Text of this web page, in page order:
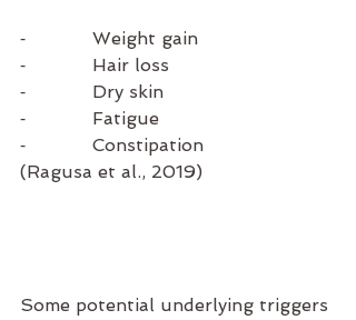
⁃            Weight gain
⁃            Hair loss
⁃            Dry skin
⁃            Fatigue
⁃            Constipation
(Ragusa et al., 2019)
Some potential underlying triggers